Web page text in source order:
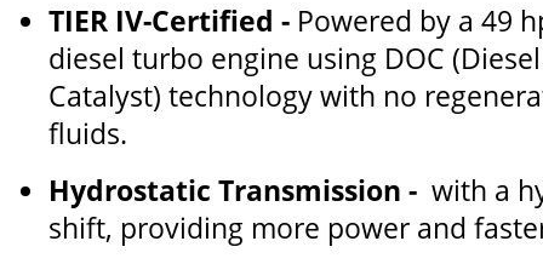
TIER IV-Certified - Powered by a 49
diesel turbo engine using DOC
Catalyst) technology with no
fluids.
Hydrostatic Transmission - with a
shift, providing more power and